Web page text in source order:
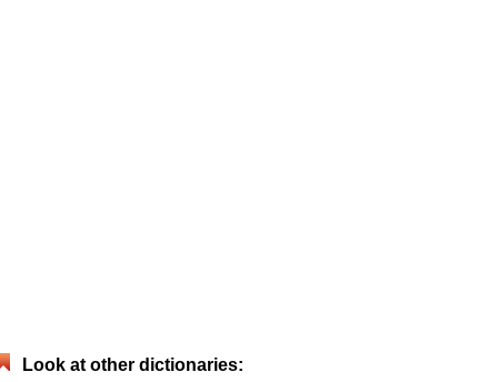
Look at other dictionaries: